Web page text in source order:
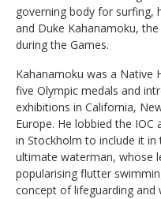
governing body for surfing,
and Duke Kahanamoku,
during the Games.
Kahanamoku was a Native
five Olympic medals and
exhibitions in California,
Europe. He lobbied the
in Stockholm to include it in
ultimate waterman, whose
popularising flutter
concept of lifeguarding and